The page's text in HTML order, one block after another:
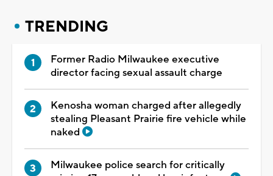
TRENDING
Former Radio Milwaukee executive
director facing sexual assault charge
Kenosha woman charged after allegedly
stealing Pleasant Prairie fire vehicle while
naked
Milwaukee police search for critically